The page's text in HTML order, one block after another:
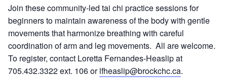
Join these community-led tai chi practice sessions for
beginners to maintain awareness of the body with gentle
movements that harmonize breathing with careful
coordination of arm and leg movements. All are welcome.
To register, contact Loretta Fernandes-Heaslip at
705.432.3322 ext. 106 orlfheaslip@brockchc.ca.